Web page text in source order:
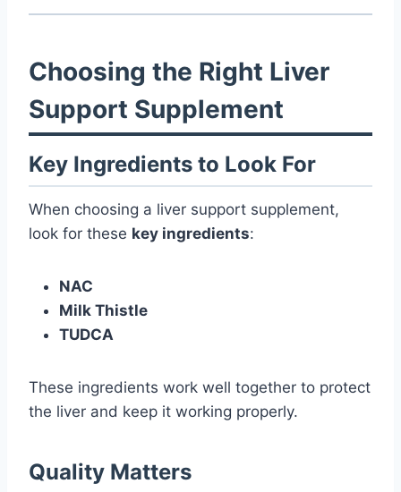
Choosing the Right Liver
Support Supplement
Key Ingredients to Look For
When choosing a liver support supplement,
look for these key ingredients:
NAC
Milk Thistle
TUDCA
These ingredients work well together to protect
the liver and keep it working properly.
Quality Matters